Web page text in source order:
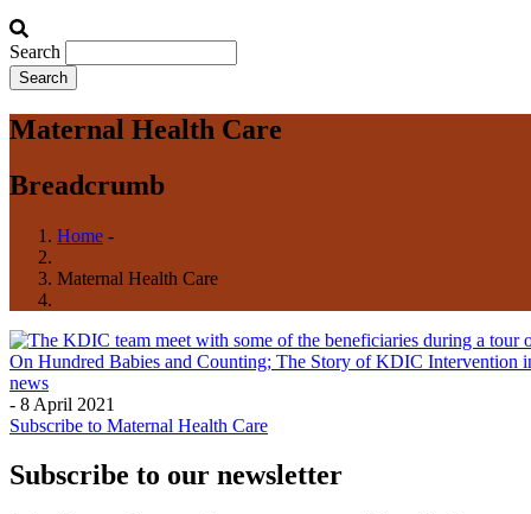
Search
Maternal Health Care
Breadcrumb
Home -
Maternal Health Care
On Hundred Babies and Counting; The Story of KDIC Intervention
news
- 8 April 2021
Subscribe to Maternal Health Care
Subscribe to our newsletter